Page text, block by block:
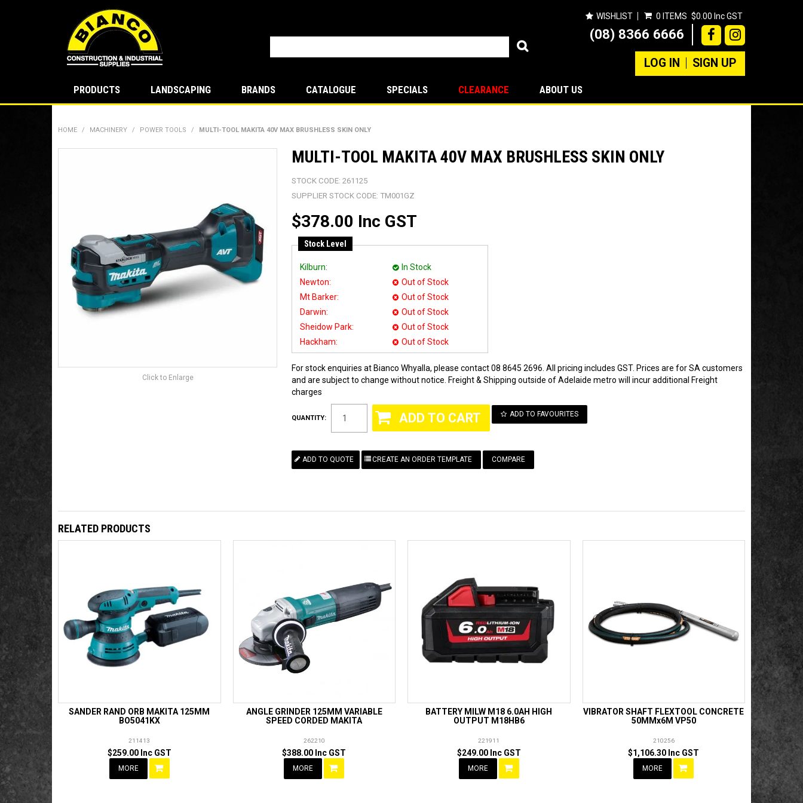
WISHLIST 0 ITEMS $0.00 Inc GST
(08) 8366 6666
LOG IN SIGN UP
PRODUCTS LANDSCAPING BRANDS CATALOGUE SPECIALS CLEARANCE ABOUT US
HOME / MACHINERY / POWER TOOLS / MULTI-TOOL MAKITA 40V MAX BRUSHLESS SKIN ONLY
Click to Enlarge
MULTI-TOOL MAKITA 40V MAX BRUSHLESS SKIN ONLY
STOCK CODE: 261125
SUPPLIER STOCK CODE: TM001GZ
$378.00 Inc GST
Stock Level
Kilburn:
In Stock
Newton:
Out of Stock
Mt Barker:
Out of Stock
Darwin:
Out of Stock
Sheidow Park:
Out of Stock
Hackham:
Out of Stock
For stock enquiries at Bianco Whyalla, please contact 08 8645 2696. All pricing includes GST. Prices are for SA customers
and are subject to change without notice. Freight & Shipping outside of Adelaide metro will incur additional Freight
charges
QUANTITY:
ADD TO FAVOURITES
COMPARE
RELATED PRODUCTS
SANDER RAND ORB MAKITA 125MM
BO5041KX
211413
$259.00 Inc GST
MORE
ANGLE GRINDER 125MM VARIABLE
SPEED CORDED MAKITA
262210
$388.00 Inc GST
MORE
BATTERY MILW M18 6.0AH HIGH
OUTPUT M18HB6
221911
$249.00 Inc GST
MORE
VIBRATOR SHAFT FLEXTOOL CONCRETE
50MMx6M VP50
210256
$1,106.30 Inc GST
MORE